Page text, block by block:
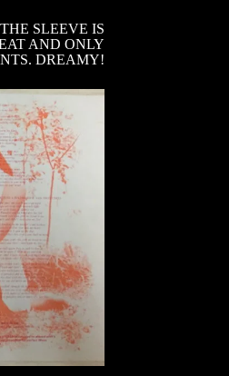
SLEEVE IS
AND ONLY
DREAMY!